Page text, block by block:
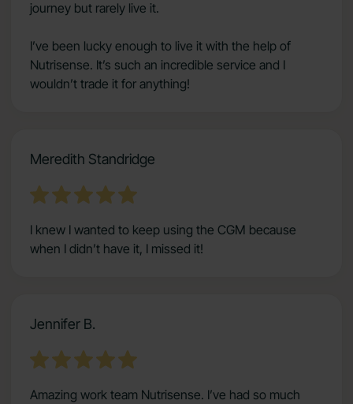
journey but rarely live it.
I’ve been lucky enough to live it with the help of
Nutrisense. It’s such an incredible service and I
wouldn’t trade it for anything!
Meredith Standridge
I knew I wanted to keep using the CGM because
when I didn’t have it, I missed it!
Jennifer B.
Amazing work team Nutrisense. I’ve had so much